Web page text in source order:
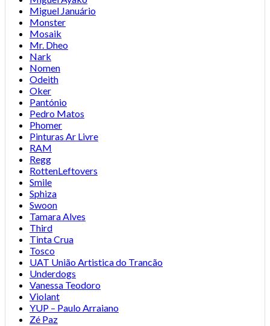
Miguel Januário
Monster
Mosaik
Mr. Dheo
Nark
Nomen
Odeith
Oker
Pantónio
Pedro Matos
Phomer
Pinturas Ar Livre
RAM
Regg
RottenLeftovers
Smile
Sphiza
Swoon
Tamara Alves
Third
Tinta Crua
Tosco
UAT União Artistica do Trancão
Underdogs
Vanessa Teodoro
Violant
YUP – Paulo Arraiano
Zé Paz